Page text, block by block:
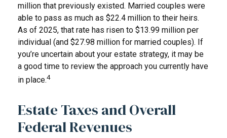
million that previously existed. Married couples were
able to pass as much as $22.4 million to their heirs.
As of 2025, that rate has risen to $13.99 million per
individual (and $27.98 million for married couples). If
you’re uncertain about your estate strategy, it may be
a good time to review the approach you currently have
in place.4
Estate Taxes and Overall
Federal Revenues